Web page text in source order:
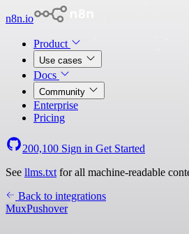
n8n.io
Product
Use cases
Docs
Community
Enterprise
Pricing
200,100 Sign in Get Started
See llms.txt for all machine-readable
Back to integrations
MuxPushover